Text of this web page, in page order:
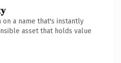
a name that's instantly
asset that holds value